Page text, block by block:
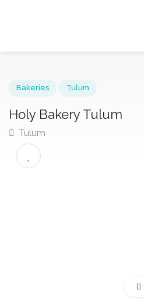
Holy Bakery Tulum
Tulum